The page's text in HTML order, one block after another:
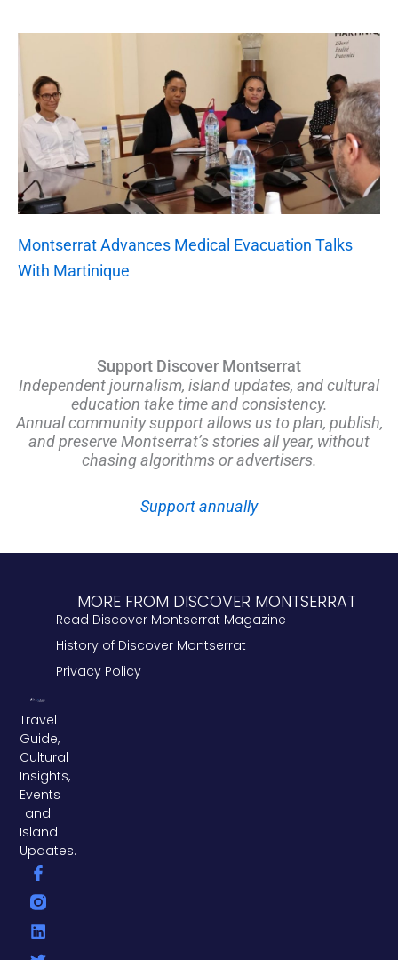
Montserrat Advances Medical Evacuation Talks
With Martinique
Support Discover Montserrat
Independent journalism, island updates, and cultural
education take time and consistency.
Annual community support allows us to plan, publish,
and preserve Montserrat’s stories all year, without
chasing algorithms or advertisers.
Support annually
Travel
Guide,
Cultural
Insights,
Events
and
Island
Updates.
F
a
c
e
b
L
i
n
k
e
T
w
i
t
t
MORE FROM DISCOVER MONTSERRAT
Read Discover Montserrat Magazine
History of Discover Montserrat
Privacy Policy